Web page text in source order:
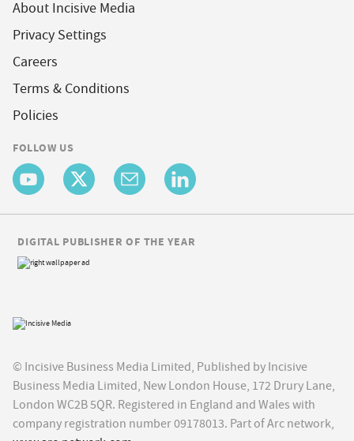
About Incisive Media
Privacy Settings
Careers
Terms & Conditions
Policies
FOLLOW US
© Incisive Business Media Limited, Published by Incisive
Business Media Limited, New London House, 172 Drury Lane,
London WC2B 5QR. Registered in England and Wales with
company registration number 09178013. Part of Arc network,
DIGITAL PUBLISHER OF THE YEAR